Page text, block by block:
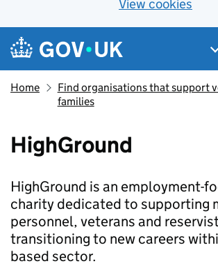
View cookies
Skip to main content
Navigation menu
Home
Find organisations that support
families
HighGround
HighGround is an employment-
charity dedicated to supporting
personnel, veterans and
transitioning to new careers
based sector.